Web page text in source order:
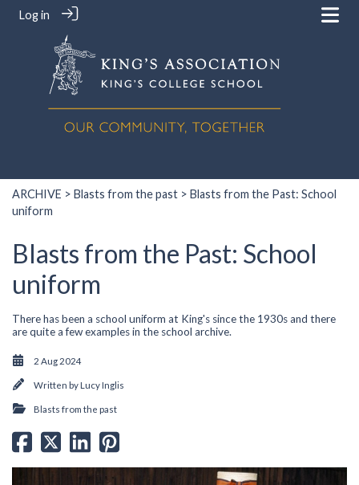
Log in
ARCHIVE > Blasts from the past > Blasts from the Past: School
uniform
Blasts from the Past: School
uniform
There has been a school uniform at King's since the 1930s and there
are quite a few examples in the school archive.
2 Aug 2024
Written byLucy Inglis
Blasts from the past